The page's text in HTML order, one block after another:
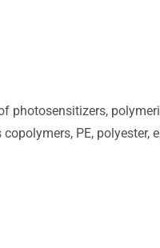
photosensitizers,
PE, polyester,